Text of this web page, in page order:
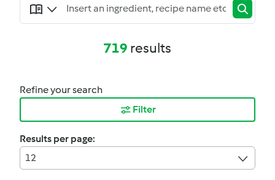
719 results
Refine your search
Filter
Results per page:
12